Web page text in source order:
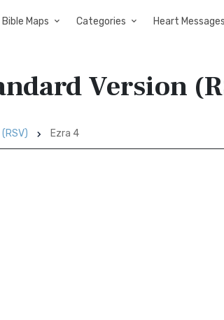
Bible Maps Categories Heart Messages
Version
Ezra 4